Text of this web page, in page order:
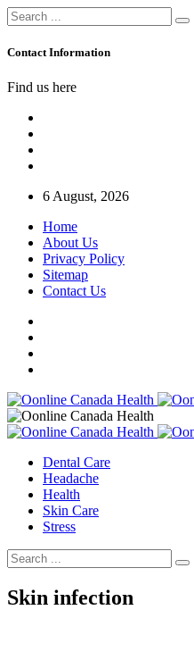
Contact Information
Find us here
6 August, 2026
Home
About Us
Privacy Policy
Sitemap
Contact Us
Dental Care
Headache
Health
Skin Care
Stress
Skin infection